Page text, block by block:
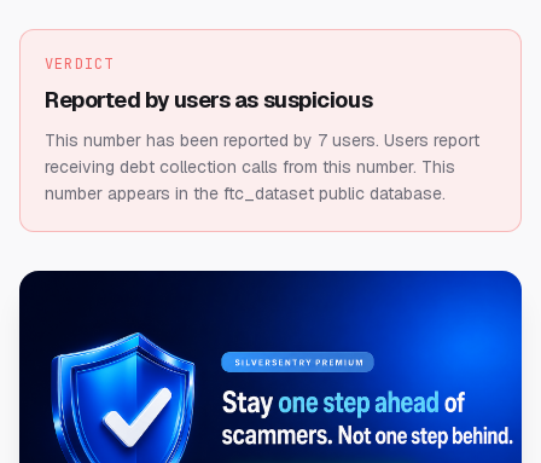
VERDICT
Reported by users as suspicious
This number has been reported by 7 users. Users report
receiving debt collection calls from this number. This
number appears in the ftc_dataset public database.